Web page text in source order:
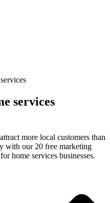
services
more local customers than
with our 20 free marketing
home services businesses.